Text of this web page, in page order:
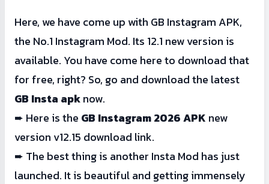
from GBMods. So, you must try its
alternative mods like InstaGold or Insta Pro.
Here, we have come up with GB Instagram APK,
the No.1 Instagram Mod. Its 12.1 new version is
available. You have come here to download that
for free, right? So, go and download the latest
GB Insta apknow.
➨ Here is the GB Instagram 2026 APK new
version v12.15 download link.
➨ The best thing is another Insta Mod has just
launched. It is beautiful and getting immensely